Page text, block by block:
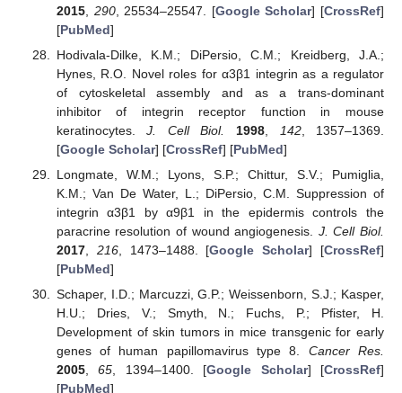
2015, 290, 25534–25547. [Google Scholar] [CrossRef]
[PubMed]
Hodivala-Dilke, K.M.; DiPersio, C.M.; Kreidberg, J.A.;
Hynes, R.O. Novel roles for α3β1 integrin as a regulator
of cytoskeletal assembly and as a trans-dominant
inhibitor of integrin receptor function in mouse
keratinocytes.J. Cell Biol. 1998 142, 1357–1369.
[Google Scholar] [CrossRef] [PubMed]
Longmate, W.M.; Lyons, S.P.; Chittur, S.V.; Pumiglia,
K.M.; Van De Water, L.; DiPersio, C.M. Suppression of
integrin α3β1 by α9β1 in the epidermis controls the
paracrine resolution of wound angiogenesis. J. Cell Biol.
2017, 216, 1473–1488. [Google Scholar] [CrossRef]
[PubMed]
Schaper, I.D.; Marcuzzi, G.P.; Weissenborn, S.J.; Kasper,
H.U.; Dries, V.; Smyth, N.; Fuchs, P.; Pfister, H.
Development of skin tumors in mice transgenic for early
genes of human papillomavirus type 8. Cancer Res.
2005,65 , 1394–1400. [Google Scholar] [CrossRef]
[PubMed]